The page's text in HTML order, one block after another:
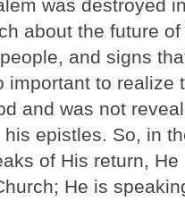
was destroyed
about the future
and signs
important to realize
and was not
epistles. So, in
of His return,
He is